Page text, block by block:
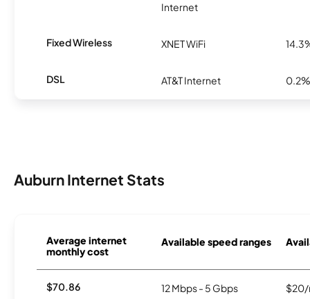
Internet
Fixed Wireless XNET WiFi
DSL AT&T Internet 0.2%
Auburn Internet Stats
Average internet
monthly cost
Available speed ranges
$70.86 12 Mbps - 5 Gbps $20/